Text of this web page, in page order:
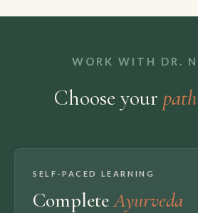
WORK WITH DR.
Choose your
SELF-PACED LEARNING
CompleteAyurveda